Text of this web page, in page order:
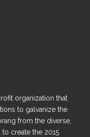
organization that
to galvanize the
from the diverse,
create the 2015